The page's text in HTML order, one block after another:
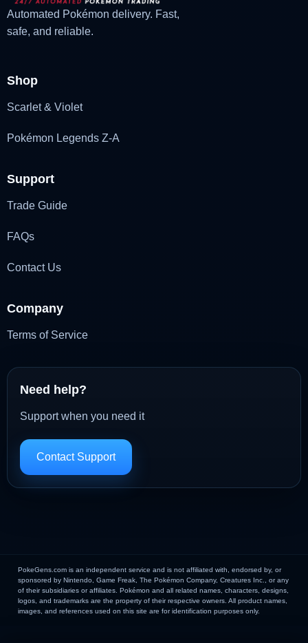
Automated Pokémon delivery. Fast,
safe, and reliable.
Shop
Scarlet & Violet
Pokémon Legends Z-A
Support
Trade Guide
FAQs
Contact Us
Company
Terms of Service
Need help?
Support when you need it
Contact Support
PokeGens.com is an independent service and is not affiliated with, endorsed by, or
sponsored by Nintendo, Game Freak, The Pokémon Company, Creatures Inc., or any
of their subsidiaries or affiliates. Pokémon and all related names, characters, designs,
logos, and trademarks are the property of their respective owners. All product names,
images, and references used on this site are for identification purposes only.